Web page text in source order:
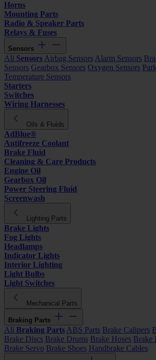
Horns
Mounting Parts
Radio & Speaker Parts
Relays & Fuses
Sensors
All Sensors Airbag Sensors Alarm Sensors
Sensors Gearbox Sensors Oxygen Sensors
Temperature Sensors
Starters
Switches
Wiring Harnesses
Oils & Fluids
AdBlue®
Antifreeze Coolant
Brake Fluid
Cleaning & Care Products
Engine Oil
Gearbox Oil
Power Steering Fluid
Screenwash
Lighting Parts
Brake Lights
Fog Lights
Headlamps
Indicator Lights
Interior Lighting
Light Bulbs
Light Switches
Mechanical Parts
Braking Parts
All Braking Parts ABS Parts Brake Calipers
Brake Discs Brake Drums Brake Hoses Brake
Brake Servo Brake Shoes Handbrake Cables